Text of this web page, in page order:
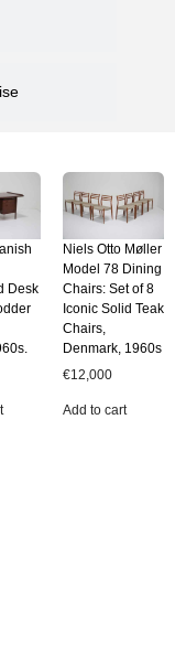
Desk
Niels Otto Møller
Model 78 Dining
Chairs: Set of 8
Iconic Solid Teak
Chairs,
Denmark, 1960s
€12,000
Add to cart